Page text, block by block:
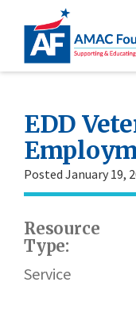
EDD
Posted January 19,
Resource
Type:
Service